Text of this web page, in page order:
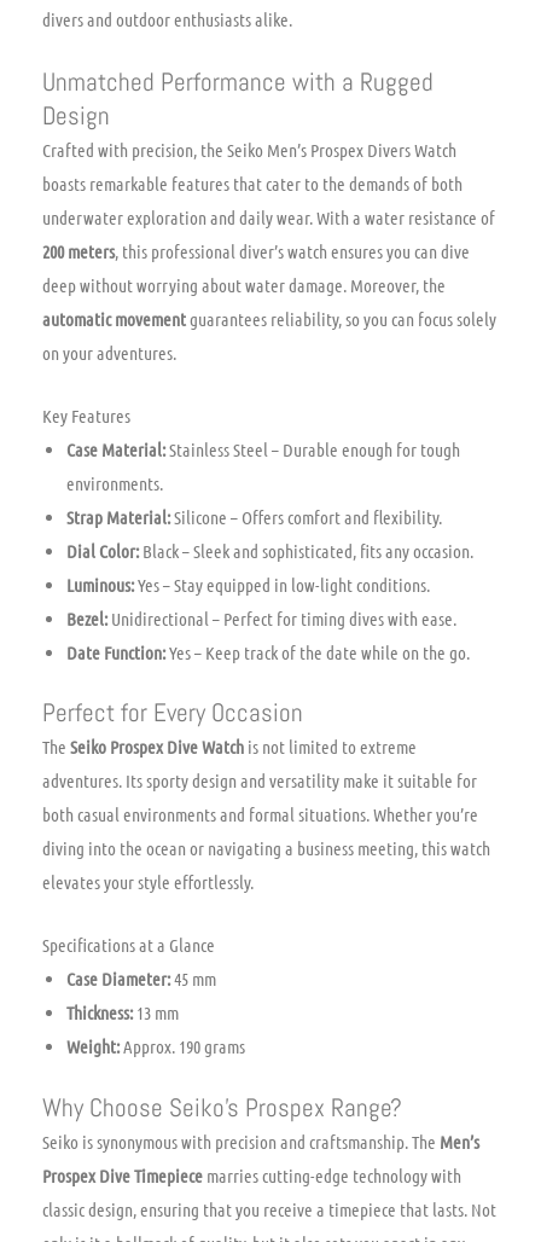
divers and outdoor enthusiasts alike.
Unmatched Performance with a Rugged
Design
Crafted with precision, the Seiko Men’s Prospex Divers Watch
boasts remarkable features that cater to the demands of both
underwater exploration and daily wear. With a water resistance of
200 meters, this professional diver’s watch ensures you can dive
deep without worrying about water damage. Moreover, the
automatic movementguarantees reliability, so you can focus solely
on your adventures.
Key Features
Case Material:Stainless Steel – Durable enough for tough
environments.
Strap Material:Silicone – Offers comfort and flexibility.
Dial Color:Black – Sleek and sophisticated, fits any occasion.
Luminous:Yes – Stay equipped in low-light conditions.
Bezel:Unidirectional – Perfect for timing dives with ease.
Date Function:Yes – Keep track of the date while on the go.
Perfect for Every Occasion
The Seiko Prospex Dive Watch is not limited to extreme
adventures. Its sporty design and versatility make it suitable for
both casual environments and formal situations. Whether you’re
diving into the ocean or navigating a business meeting, this watch
elevates your style effortlessly.
Specifications at a Glance
Case Diameter:45 mm
Thickness:13 mm
Weight:Approx. 190 grams
Why Choose Seiko’s Prospex Range?
Seiko is synonymous with precision and craftsmanship. The Men’s
Prospex Dive Timepiece marries cutting-edge technology with
classic design, ensuring that you receive a timepiece that lasts. Not